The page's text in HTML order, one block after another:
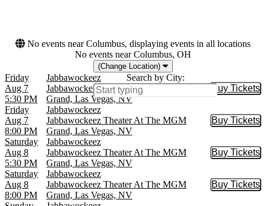
No events near Columbus, displaying events in all locations
No events near Columbus, OH
(Change Location)
Search by City:
Friday
Aug 7
5:30 PM
Jabbawockeez
Jabbawockeez Theater At The MGM
Grand, Las Vegas, NV
Buy Tickets
Buy
Friday
Aug 7
8:00 PM
Jabbawockeez
Jabbawockeez Theater At The MGM
Grand, Las Vegas, NV
Buy Tickets
Buy
Saturday
Aug 8
5:30 PM
Jabbawockeez
Jabbawockeez Theater At The MGM
Grand, Las Vegas, NV
Buy Tickets
Buy
Saturday
Aug 8
8:00 PM
Jabbawockeez
Jabbawockeez Theater At The MGM
Grand, Las Vegas, NV
Buy Tickets
Buy